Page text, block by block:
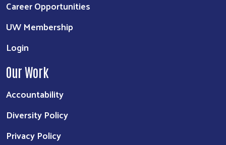
Career Opportunities
UW Membership
Login
Our Work
Accountability
Diversity Policy
Privacy Policy